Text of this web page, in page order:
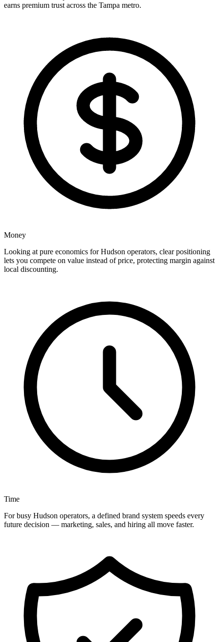
earns premium trust across the Tampa metro.
Money
Looking at pure economics for Hudson operators, clear positioning
lets you compete on value instead of price, protecting margin against
local discounting.
Time
For busy Hudson operators, a defined brand system speeds every
future decision — marketing, sales, and hiring all move faster.